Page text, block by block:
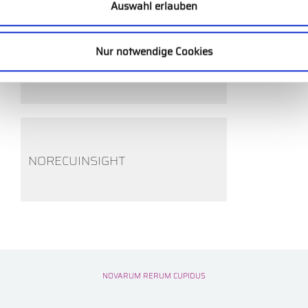
Auswahl erlauben
Nur notwendige Cookies
EXECUTIVE ASSESSMENT
NORECUINSIGHT
NOVARUM RERUM CUPIDUS